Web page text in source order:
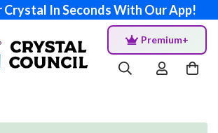
In Seconds With Our App!
Premium+